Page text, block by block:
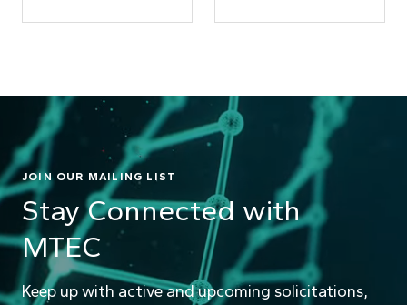
JOIN OUR MAILING LIST
Stay Connected with
MTEC
Keep up with active and upcoming solicitations,